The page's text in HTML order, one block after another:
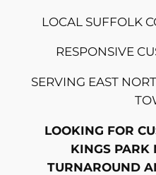
LOCAL SUFFOLK
RESPONSIVE
SERVING EAST
LOOKING FOR
KINGS PARK
TURNAROUND